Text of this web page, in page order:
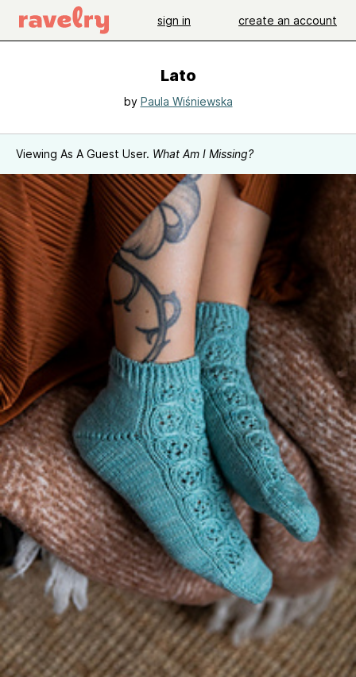
sign in create an account
Lato
by Paula Wiśniewska
Viewing As A Guest User. What Am I Missing?